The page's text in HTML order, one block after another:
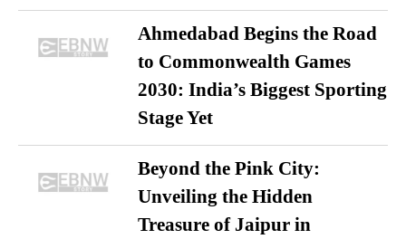
Ahmedabad Begins the Road
to Commonwealth Games
2030: India’s Biggest Sporting
Stage Yet
Beyond the Pink City:
Unveiling the Hidden
Treasure of Jaipur in